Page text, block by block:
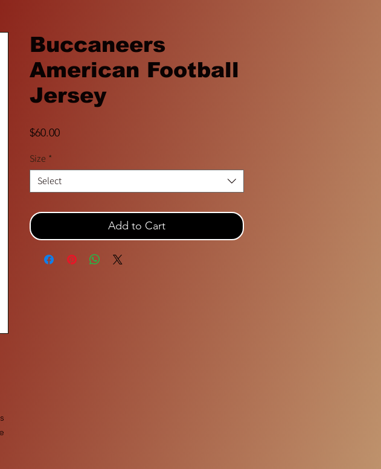
Buccaneers
American Football
Jersey
$60.00Price
Size *
Select
Add to Cart